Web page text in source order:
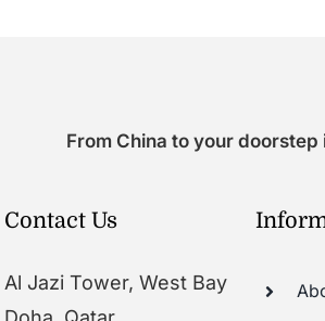
From China to your doorstep
Contact Us
Al Jazi Tower, West Bay